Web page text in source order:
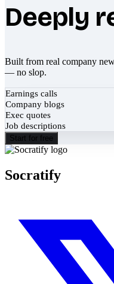
Deeply
Built from real company
— no slop.
Earnings calls
Company blogs
Exec quotes
Job descriptions
Start for free
Socratify